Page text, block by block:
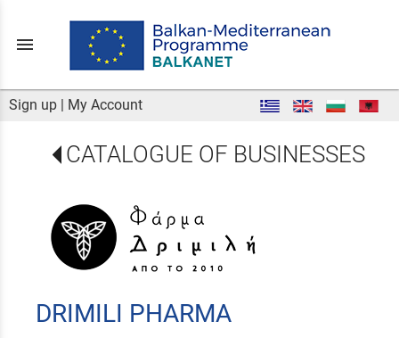
menu
Sign up | My Account
CATALOGUE OF BUSINESSES
DRIMILI PHARMA